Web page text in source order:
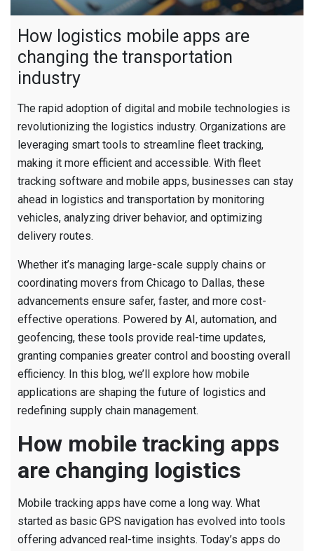
How logistics mobile apps are
changing the transportation
industry
The rapid adoption of digital and mobile technologies is
revolutionizing the logistics industry. Organizations are
leveraging smart tools to streamline fleet tracking,
making it more efficient and accessible. With fleet
tracking software and mobile apps, businesses can stay
ahead in logistics and transportation by monitoring
vehicles, analyzing driver behavior, and optimizing
delivery routes.
Whether it’s managing large-scale supply chains or
coordinating movers from Chicago to Dallas, these
advancements ensure safer, faster, and more cost-
effective operations. Powered by AI, automation, and
geofencing, these tools provide real-time updates,
granting companies greater control and boosting overall
efficiency. In this blog, we’ll explore how mobile
applications are shaping the future of logistics and
redefining supply chain management.
How mobile tracking apps
are changing logistics
Mobile tracking apps have come a long way. What
started as basic GPS navigation has evolved into tools
offering advanced real-time insights. Today’s apps do